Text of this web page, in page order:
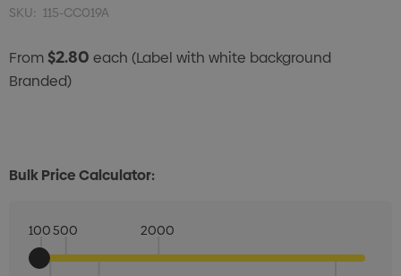
SKU: 115-CC019A
From$2.80 each (Label with white background
Branded)
Bulk Price Calculator:
100500 2000